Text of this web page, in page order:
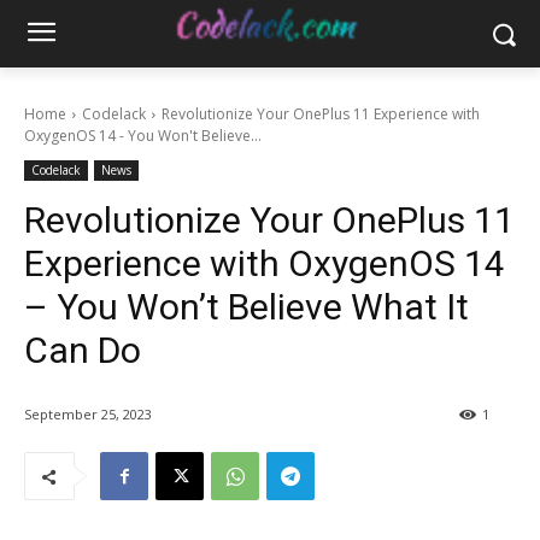
Home Codelack
Revolutionize Your OnePlus 11 Experience with
OxygenOS 14 - You Won't Believe...
Codelack News
Revolutionize Your OnePlus 11
Experience with OxygenOS 14
– You Won’t Believe What It
Can Do
September 25, 2023 1